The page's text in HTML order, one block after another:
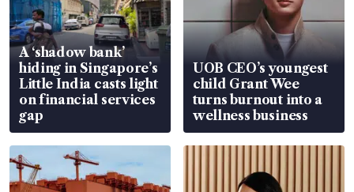
A ‘shadow bank’
hiding in Singapore’s
Little India casts light
on financial services
gap
UOB CEO’s youngest
child Grant Wee
turns burnout into a
wellness business